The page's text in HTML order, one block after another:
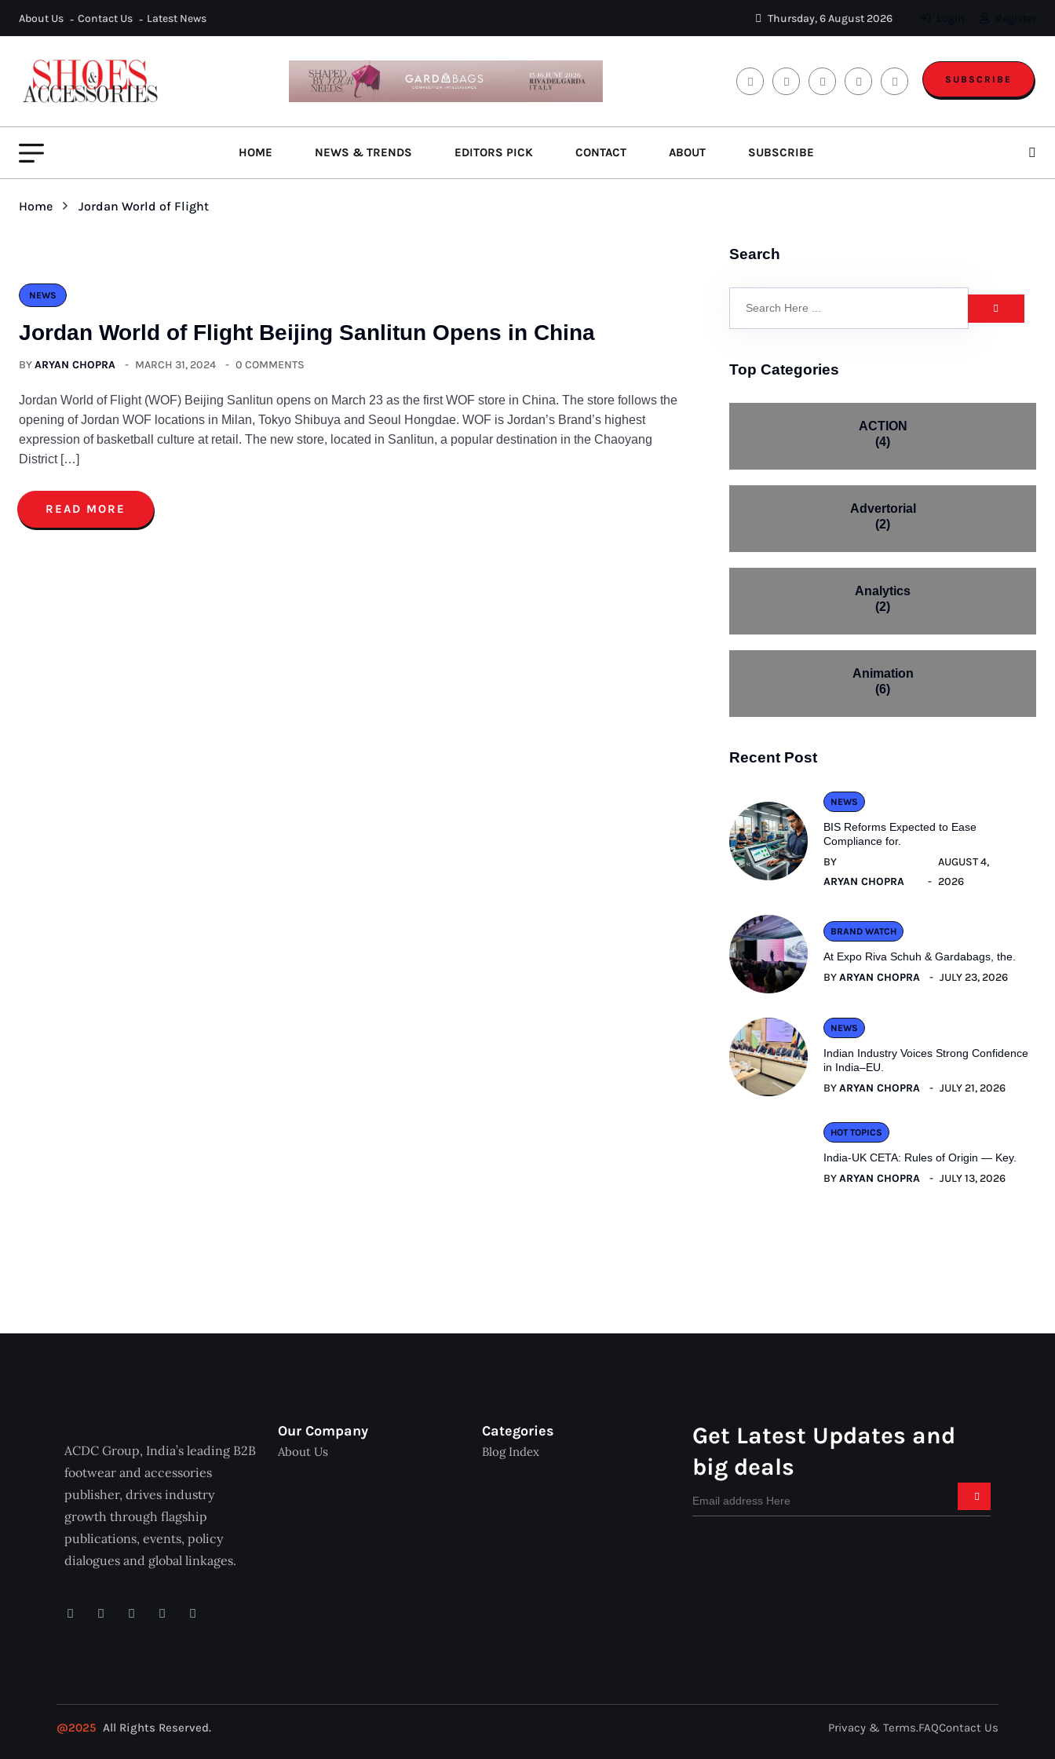
About Us Contact Us Latest News Thursday, 6 August 2026
SUBSCRIBE
HOME NEWS & TRENDS EDITORS PICK CONTACT ABOUT SUBSCRIBE
Home Jordan World of Flight
NEWS
Jordan World of Flight Beijing Sanlitun Opens in China
BYARYAN CHOPRA MARCH 31, 2024 0 COMMENTS
Jordan World of Flight (WOF) Beijing Sanlitun opens on March 23 as the first WOF store in China. The store follows the
opening of Jordan WOF locations in Milan, Tokyo Shibuya and Seoul Hongdae. WOF is Jordan’s Brand’s highest
expression of basketball culture at retail. The new store, located in Sanlitun, a popular destination in the Chaoyang
District […]
READ MORE
Search
Top Categories
ACTION
(4)
Advertorial
(2)
Analytics
(2)
Animation
(6)
Recent Post
NEWS
BIS Reforms Expected to Ease
Compliance for.
BY
ARYAN CHOPRA
AUGUST 4,
2026
BRAND WATCH
At Expo Riva Schuh & Gardabags, the.
BYARYAN CHOPRA JULY 23, 2026
NEWS
Indian Industry Voices Strong Confidence
in India–EU.
BYARYAN CHOPRA JULY 21, 2026
HOT TOPICS
India-UK CETA: Rules of Origin — Key.
BYARYAN CHOPRA JULY 13, 2026
ACDC Group, India’s leading B2B
footwear and accessories
publisher, drives industry
growth through flagship
publications, events, policy
dialogues and global linkages.
Our Company
About Us
Categories
Blog Index
Get Latest Updates and
big deals
@2025 All Rights Reserved. Privacy & Terms.FAQContact Us